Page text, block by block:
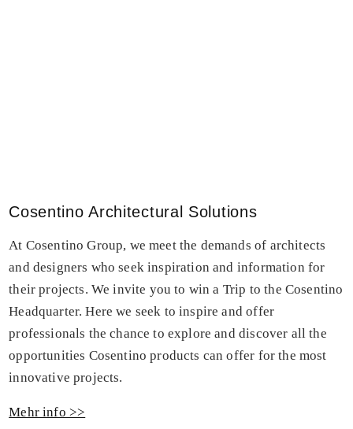
Cosentino Architectural Solutions
At Cosentino Group, we meet the demands of architects
and designers who seek inspiration and information for
their projects. We invite you to win a Trip to the Cosentino
Headquarter. Here we seek to inspire and offer
professionals the chance to explore and discover all the
opportunities Cosentino products can offer for the most
innovative projects.
Mehr info >>